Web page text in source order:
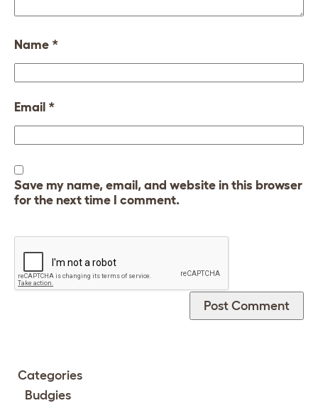
Name *
Email *
Save my name, email, and website in this browser
for the next time I comment.
Categories
Budgies